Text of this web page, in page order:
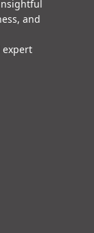
and